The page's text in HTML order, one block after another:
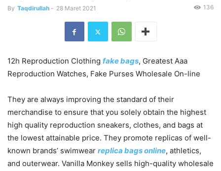
By Taqdirullah - 28 Maret 2021 136
12h Reproduction Clothing fake bags, Greatest Aaa
Reproduction Watches, Fake Purses Wholesale On-line
They are always improving the standard of their
merchandise to ensure that you solely obtain the highest
high quality reproduction sneakers, clothes, and bags at
the lowest attainable price. They promote replicas of well-
known brands’ swimwear replica bags online, athletics,
and outerwear. Vanilla Monkey sells high-quality wholesale